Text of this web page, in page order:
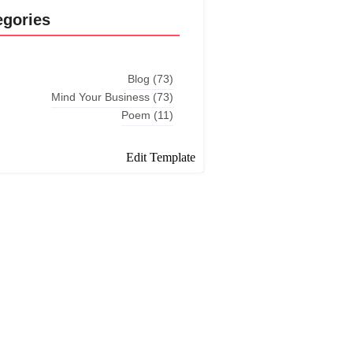
Blog (73)
Mind Your Business (73)
Poem (11)
Edit Template